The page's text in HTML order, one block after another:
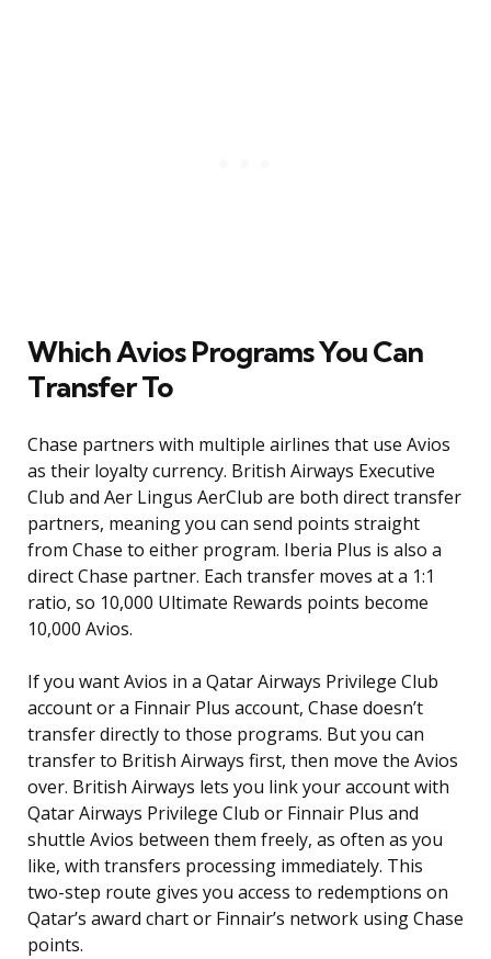
Which Avios Programs You Can
Transfer To
Chase partners with multiple airlines that use Avios
as their loyalty currency. British Airways Executive
Club and Aer Lingus AerClub are both direct transfer
partners, meaning you can send points straight
from Chase to either program. Iberia Plus is also a
direct Chase partner. Each transfer moves at a 1:1
ratio, so 10,000 Ultimate Rewards points become
10,000 Avios.
If you want Avios in a Qatar Airways Privilege Club
account or a Finnair Plus account, Chase doesn’t
transfer directly to those programs. But you can
transfer to British Airways first, then move the Avios
over. British Airways lets you link your account with
Qatar Airways Privilege Club or Finnair Plus and
shuttle Avios between them freely, as often as you
like, with transfers processing immediately. This
two-step route gives you access to redemptions on
Qatar’s award chart or Finnair’s network using Chase
points.